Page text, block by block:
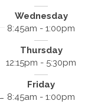
Wednesday
8:45am - 1:00pm
Thursday
12:15pm - 5:30pm
Friday
8:45am - 1:00pm